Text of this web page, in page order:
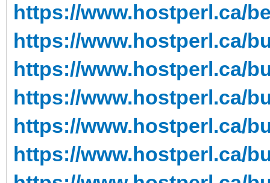
https://www.hostperl.ca/
https://www.hostperl.ca/
https://www.hostperl.ca/
https://www.hostperl.ca/
https://www.hostperl.ca/
https://www.hostperl.ca/